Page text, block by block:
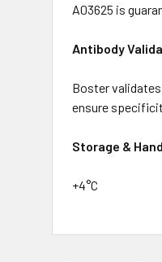
A03625 is
Antibody
Boster
ensure
Storage &
+4°C